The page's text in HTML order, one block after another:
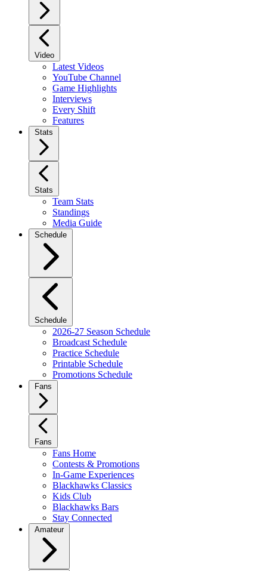
Video
Latest Videos
YouTube Channel
Game Highlights
Interviews
Every Shift
Features
Stats
Stats
Team Stats
Standings
Media Guide
Schedule
Schedule
2026-27 Season Schedule
Broadcast Schedule
Practice Schedule
Printable Schedule
Promotions Schedule
Fans
Fans
Fans Home
Contests & Promotions
In-Game Experiences
Blackhawks Classics
Kids Club
Blackhawks Bars
Stay Connected
Amateur